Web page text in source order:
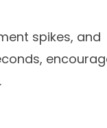
spikes, and